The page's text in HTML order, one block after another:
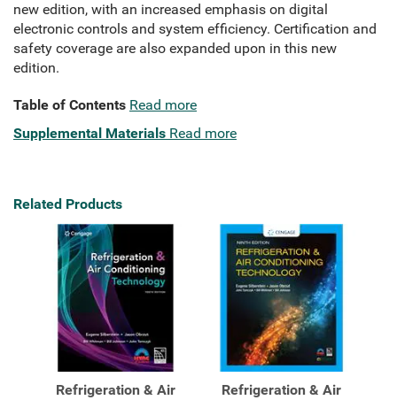
new edition, with an increased emphasis on digital
electronic controls and system efficiency. Certification and
safety coverage are also expanded upon in this new
edition.
Table of Contents Read more
Supplemental Materials Read more
Related Products
Refrigeration & Air
Refrigeration & Air